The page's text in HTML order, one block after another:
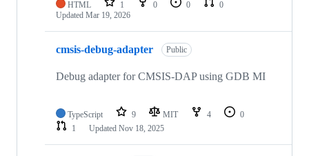
HTML 1 0 0
0
Updated Mar 19, 2026
cmsis-debug-adapter Public
Debug adapter for CMSIS-DAP using GDB MI
TypeScript 9 MIT 4
0
1
Updated Nov 18, 2025